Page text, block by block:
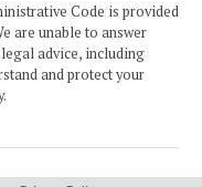
Code is provided
are unable to answer
advice, including
and protect your